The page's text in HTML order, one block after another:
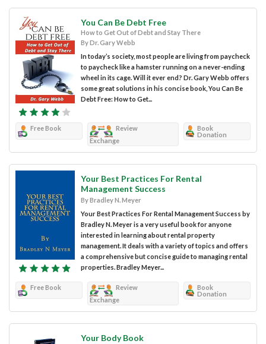
You Can Be Debt Free
How to Get Out of Debt and Stay There
By Dr. Gary Webb
In today’s society, most people are living from paycheck
to paycheck like a hamster running on a never-ending
wheel in its cage. Will it ever end? Dr. Gary Webb offers
some great solutions in his concise book, You Can Be
Debt Free: How to Get...
Free Book
Review
Exchange
Book
Donation
Your Best Practices For Rental
Management Success
By Bradley N. Meyer
Your Best Practices For Rental Management Success by
Bradley N. Meyer is a very useful book for anyone
interested in learning about rental property
management. It deals with a variety of topics and offers
a comprehensive but concise guide to managing rental
properties. Bradley Meyer...
Free Book
Review
Exchange
Book
Donation
Your Body Book